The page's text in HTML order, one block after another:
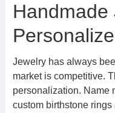
Handmade
Jewelry has always
market is competitive.
personalization. Name
custom birthstone